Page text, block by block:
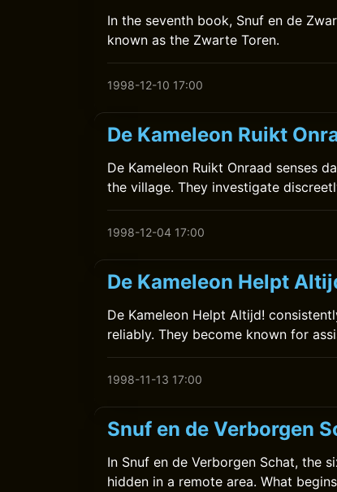
In the seventh book, Snuf en de
known as the Zwarte Toren.
1998-12-10 17:00
De Kameleon Ruikt
De Kameleon Ruikt Onraad senses
the village. They investigate
1998-12-04 17:00
De Kameleon Helpt
De Kameleon Helpt Altijd!
reliably. They become known for
1998-11-13 17:00
Snuf en de Verborgen
In Snuf en de Verborgen Schat, the
hidden in a remote area. What